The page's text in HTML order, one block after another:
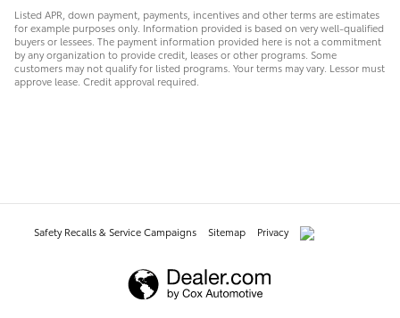
Listed APR, down payment, payments, incentives and other terms are estimates
for example purposes only. Information provided is based on very well-qualified
buyers or lessees. The payment information provided here is not a commitment
by any organization to provide credit, leases or other programs. Some
customers may not qualify for listed programs. Your terms may vary. Lessor must
approve lease. Credit approval required.
Safety Recalls & Service Campaigns Sitemap Privacy AdChoices